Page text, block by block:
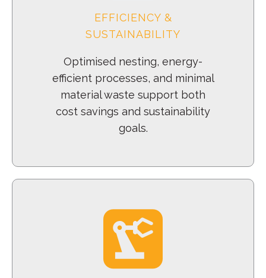
EFFICIENCY &
SUSTAINABILITY
Optimised nesting, energy-
efficient processes, and minimal
material waste support both
cost savings and sustainability
goals.